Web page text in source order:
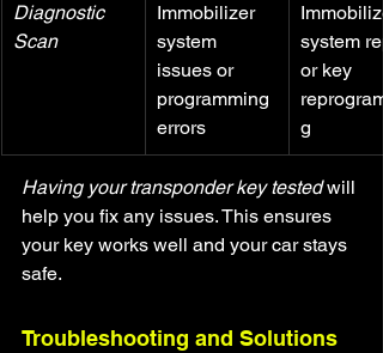
Diagnostic
Scan
Immobilizer
system
issues or
programming
errors
system
or key
g
Having your transponder key tested will
help you fix any issues. This ensures
your key works well and your car stays
safe.
Troubleshooting and Solutions